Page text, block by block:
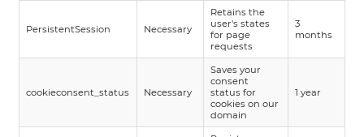
PersistentSession Necessary
Retains the
user's states
for page
requests
3
months
cookieconsent_status Necessary
Saves your
consent
status for
cookies on our
domain
1 year